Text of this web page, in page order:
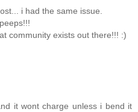
i had the same issue.
community exists out there!!! :)
it wont charge unless i bend it